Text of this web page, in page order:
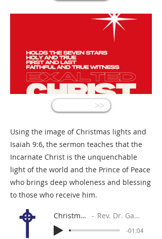
<<
Using the image of Christmas lights and
Isaiah 9:6, the sermon teaches that the
Incarnate Christ is the unquenchable
light of the world and the Prince of Peace
who brings deep wholeness and blessing
to those who receive him.
Christmas Eve Rev. Dr. Gabe Sylvia
-01:04